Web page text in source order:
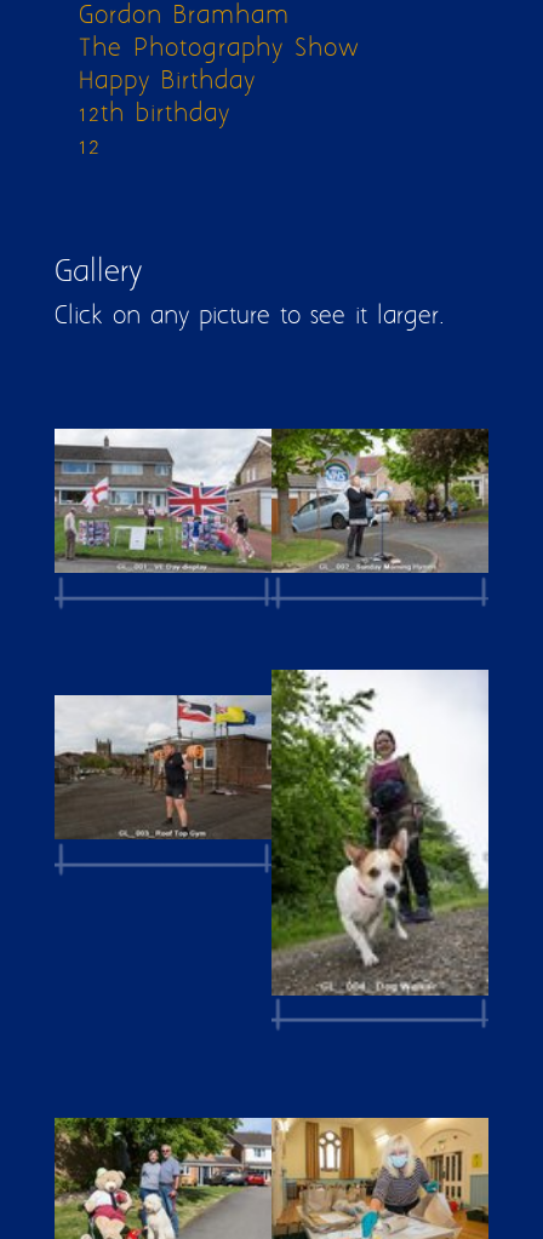
Gordon Bramham
The Photography Show
Happy Birthday
12th birthday
12
Gallery
Click on any picture to see it larger.